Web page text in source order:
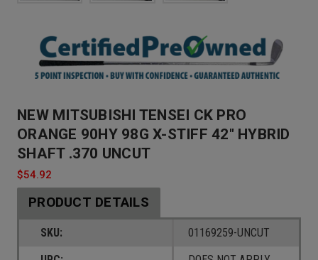
NEW MITSUBISHI TENSEI CK PRO
ORANGE 90HY 98G X-STIFF 42" HYBRID
SHAFT .370 UNCUT
$54.92
PRODUCT DETAILS
SKU:
01169259-UNCUT